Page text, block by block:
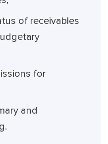
of receivables
for
and